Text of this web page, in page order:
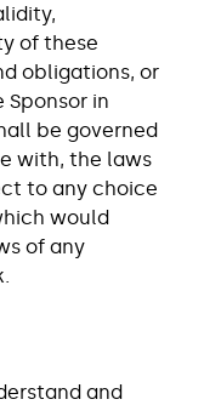
of these
obligations, or
in
be governed
with, the laws
to any choice
would
of any
and